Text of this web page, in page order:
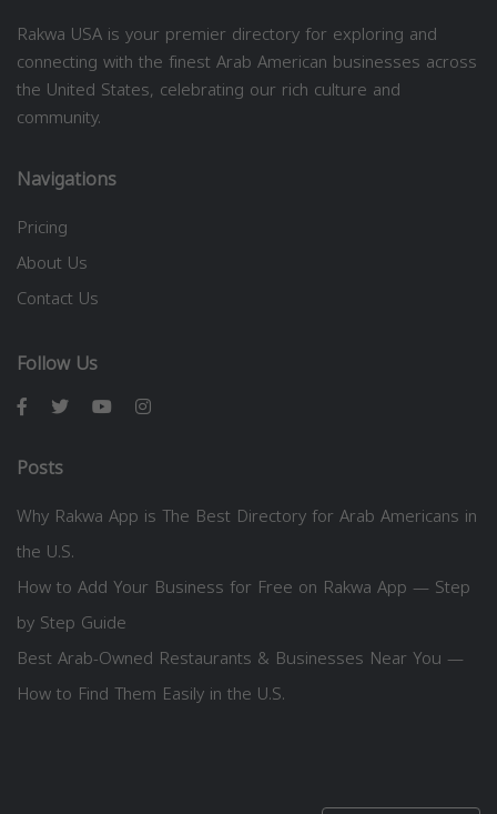
Rakwa USA is your premier directory for exploring and
connecting with the finest Arab American businesses across
the United States, celebrating our rich culture and
community.
Navigations
Pricing
About Us
Contact Us
Follow Us
Posts
Why Rakwa App is The Best Directory for Arab Americans in
the U.S.
How to Add Your Business for Free on Rakwa App — Step
by Step Guide
Best Arab-Owned Restaurants & Businesses Near You —
How to Find Them Easily in the U.S.